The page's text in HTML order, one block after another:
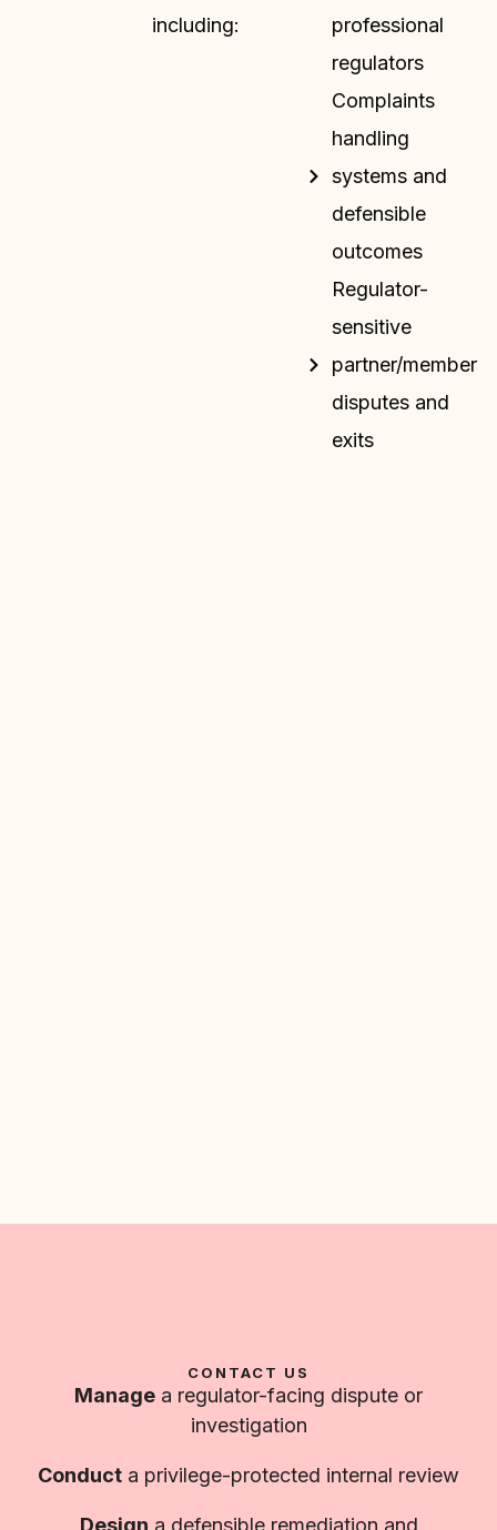
including:
professional
regulators
Complaints
handling
systems and
defensible
outcomes
Regulator-
sensitive
partner/member
disputes and
exits
CONTACT US
Manage a regulator-facing dispute or
investigation
Conduct a privilege-protected internal review
Design a defensible remediation and